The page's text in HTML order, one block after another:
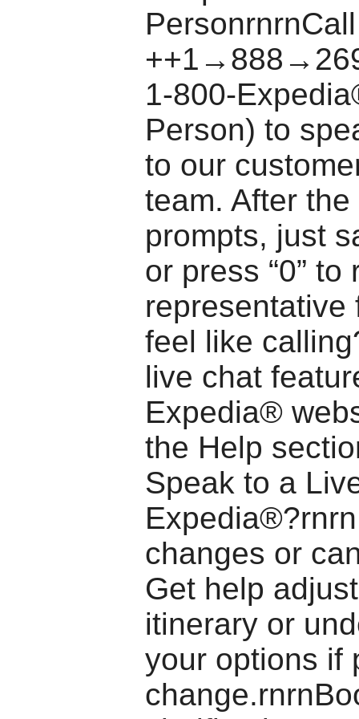
PersonrnrnCall
1-800-
Person) to
to our
team. After
prompts, just
or press “0” to
representative
feel like
live chat
Expedia®
the Help
Speak to a
changes or
Get help
itinerary or
your options if